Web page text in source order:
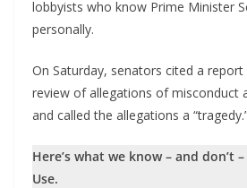
lobbyists who know Prime Minister
personally.
On Saturday, senators cited a
review of allegations of misconduct
and called the allegations a
Here’s what we know – and don’t
Use.